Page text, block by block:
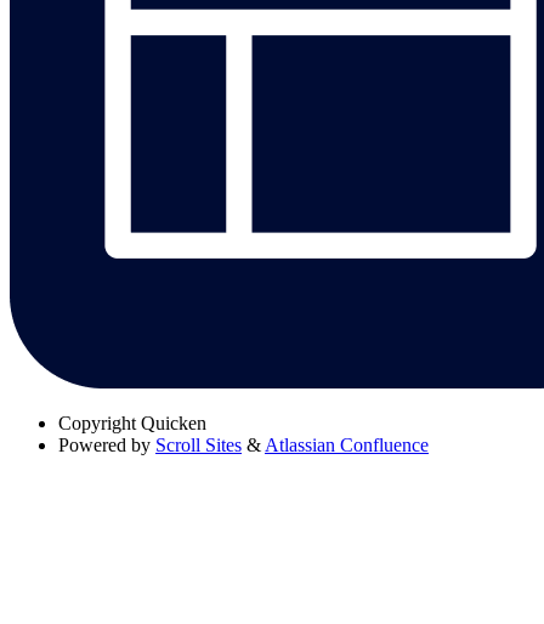
Copyright Quicken
Powered by Scroll Sites & Atlassian Confluence